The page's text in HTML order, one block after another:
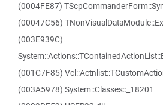
(0004FE87)
(00047C56)
(003E939C)
(001C7F85)
(003A5978) System::Classes::_18201